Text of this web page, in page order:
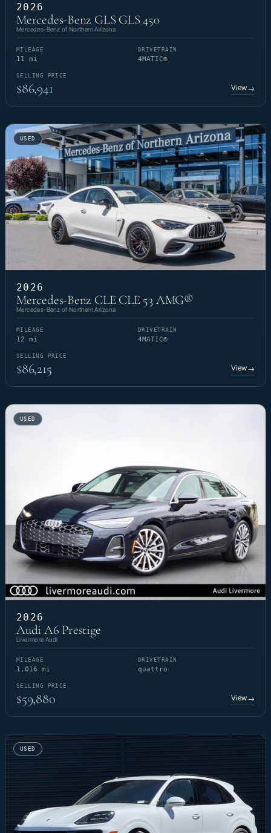
2026
Mercedes-Benz GLS GLS 450
Mercedes-Benz of Northern Arizona
MILEAGE
11 mi
DRIVETRAIN
4MATIC®
SELLING PRICE
$86,941 View→
USED
2026
Mercedes-Benz CLE CLE 53 AMG®
Mercedes-Benz of Northern Arizona
MILEAGE
12 mi
DRIVETRAIN
4MATIC®
SELLING PRICE
$86,215 View→
USED
2026
Audi A6 Prestige
Livermore Audi
MILEAGE
1,016 mi
DRIVETRAIN
quattro
SELLING PRICE
$59,880 View→
USED